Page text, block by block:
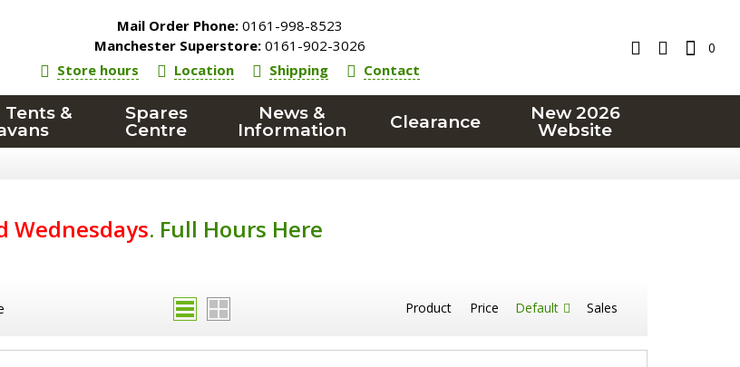
Mail Order Phone: 0161-998-8523
Manchester Superstore: 0161-902-3026
Store hours
Location Shipping Contact
0
&
Spares
Centre
News &
Information
Clearance
New 2026
Website
Wednesdays. Full Hours Here
Product Price Default Sales